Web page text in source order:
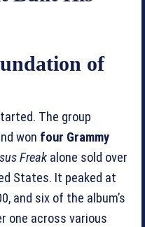
of
The group
won four Grammy
Freak alone sold over
States. It peaked at
and six of the album’s
one across various